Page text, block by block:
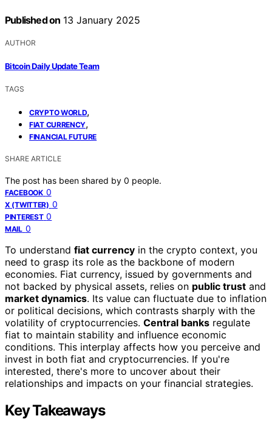
Published on 13 January 2025
AUTHOR
Bitcoin Daily Update Team
TAGS
CRYPTO WORLD,
FIAT CURRENCY,
FINANCIAL FUTURE
SHARE ARTICLE
The post has been shared by 0 people.
FACEBOOK 0
X (TWITTER) 0
PINTEREST 0
MAIL 0
To understand fiat currency in the crypto context, you
need to grasp its role as the backbone of modern
economies. Fiat currency, issued by governments and
not backed by physical assets, relies on public trust and
market dynamics. Its value can fluctuate due to inflation
or political decisions, which contrasts sharply with the
volatility of cryptocurrencies. Central banks regulate
fiat to maintain stability and influence economic
conditions. This interplay affects how you perceive and
invest in both fiat and cryptocurrencies. If you're
interested, there's more to uncover about their
relationships and impacts on your financial strategies.
Key Takeaways